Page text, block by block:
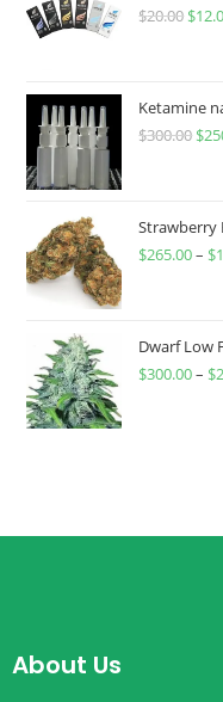
$20.00 $
Ketamine
$300.00 $
Strawberry
$265.00– $
Dwarf Low
$300.00– $
About Us